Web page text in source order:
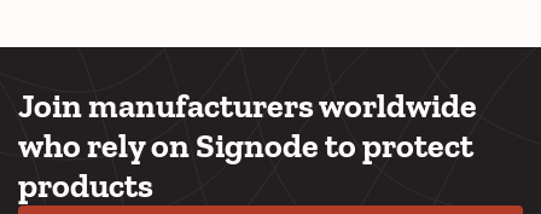
Join manufacturers worldwide
who rely on Signode to protect
products